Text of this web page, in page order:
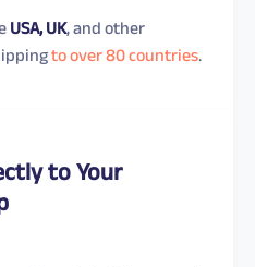
USA, UK, and other
to over 80 countries.
to Your